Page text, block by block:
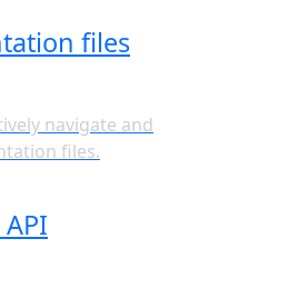
files
navigate and
files.